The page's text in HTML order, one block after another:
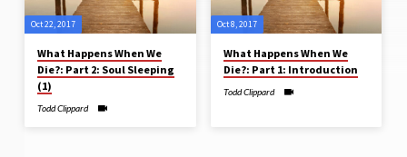
Oct 22, 2017
What Happens When We
Die?: Part 2: Soul Sleeping
(1)
Todd Clippard
Oct 8, 2017
What Happens When We
Die?: Part 1: Introduction
Todd Clippard